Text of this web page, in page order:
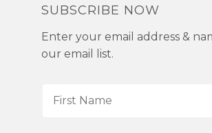
SUBSCRIBE NOW
Enter your email address &
our email list.